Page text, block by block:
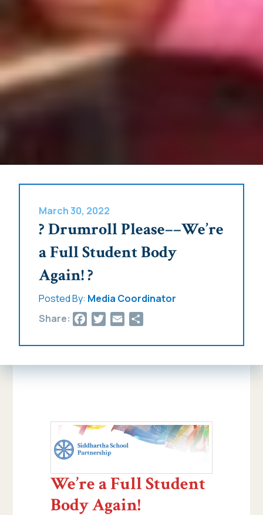
March 30, 2022
? Drumroll Please––We’re
a Full Student Body
Again! ?
Posted By: Media Coordinator
Share:
Facebook
Twitter
Email
We’re a Full Student
Body Again!